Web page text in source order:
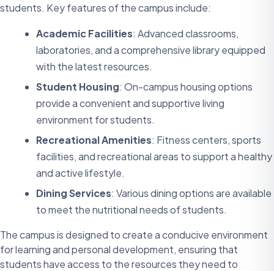
students. Key features of the campus include:
Academic Facilities: Advanced classrooms,
laboratories, and a comprehensive library equipped
with the latest resources.
Student Housing: On-campus housing options
provide a convenient and supportive living
environment for students.
Recreational Amenities: Fitness centers, sports
facilities, and recreational areas to support a healthy
and active lifestyle.
Dining Services: Various dining options are available
to meet the nutritional needs of students.
The campus is designed to create a conducive environment
for learning and personal development, ensuring that
students have access to the resources they need to